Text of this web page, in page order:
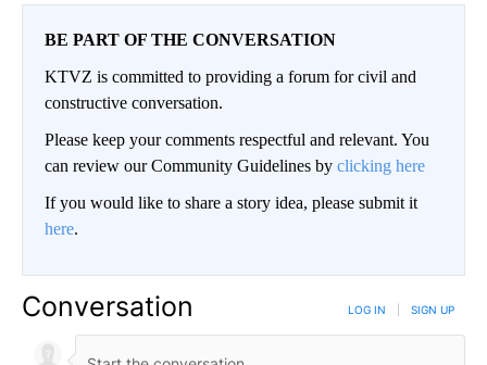
BE PART OF THE CONVERSATION
KTVZ is committed to providing a forum for civil and
constructive conversation.
Please keep your comments respectful and relevant. You
can review our Community Guidelines by clicking here
If you would like to share a story idea, please submit it
here.
Conversation LOG IN SIGN UP